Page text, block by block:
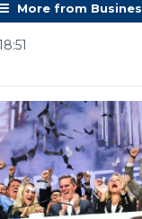
More from